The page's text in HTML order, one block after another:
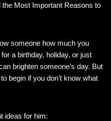
Most Important Reasons to
someone how much you
a birthday, holiday, or just
brighten someone’s day. But
begin if you don’t know what
ideas for him: